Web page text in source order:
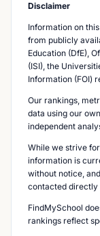
Disclaimer
Information on
from publicly
Education (DfE),
(ISI), the
Information (FOI)
Our rankings,
data using our
independent
While we strive
information is
without notice,
contacted directly
FindMySchool
rankings reflect